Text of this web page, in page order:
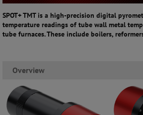
t
i
o
SPOT+ TMT is a high-precision digital
temperature readings of tube wall metal
tube furnaces. These include boilers,
Overview